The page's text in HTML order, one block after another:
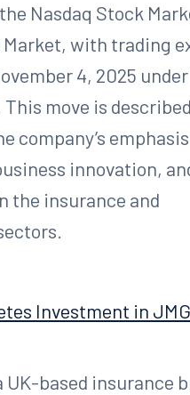
Nasdaq Stock
Market, with trading
4, 2025
This move is
company’s
innovation,
the insurance and
Investment in
UK-based insurance